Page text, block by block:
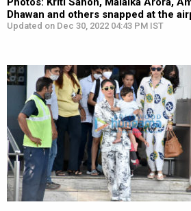
Dhawan and others snapped at the
Updated on Dec 30, 2022 04:43 PM IST